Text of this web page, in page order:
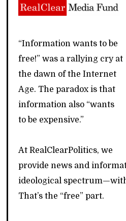
“Information wants to be
free!” was a rallying cry at
the dawn of the Internet
Age. The paradox is that
information also “wants
to be expensive.”
At RealClearPolitics, we
provide news and
ideological
That’s the “free” part.